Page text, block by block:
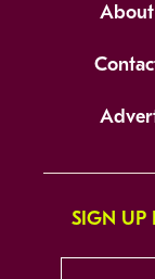
SIGN UP